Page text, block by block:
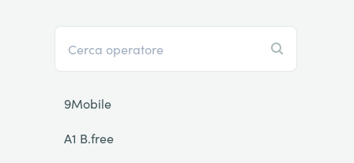
9Mobile
A1 B.free